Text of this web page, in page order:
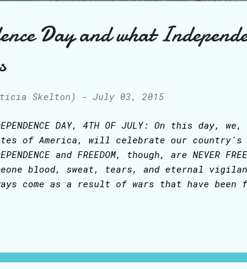
Day and what
Skelton) - July 03, 2015
DAY, 4TH OF JULY: On this day,
of America, will celebrate our country's
and FREEDOM, though, are NEVER
blood, sweat, tears, and eternal
come as a result of wars that have
phones, and blogs - just to give the
may marry, their religion or ruler, to say